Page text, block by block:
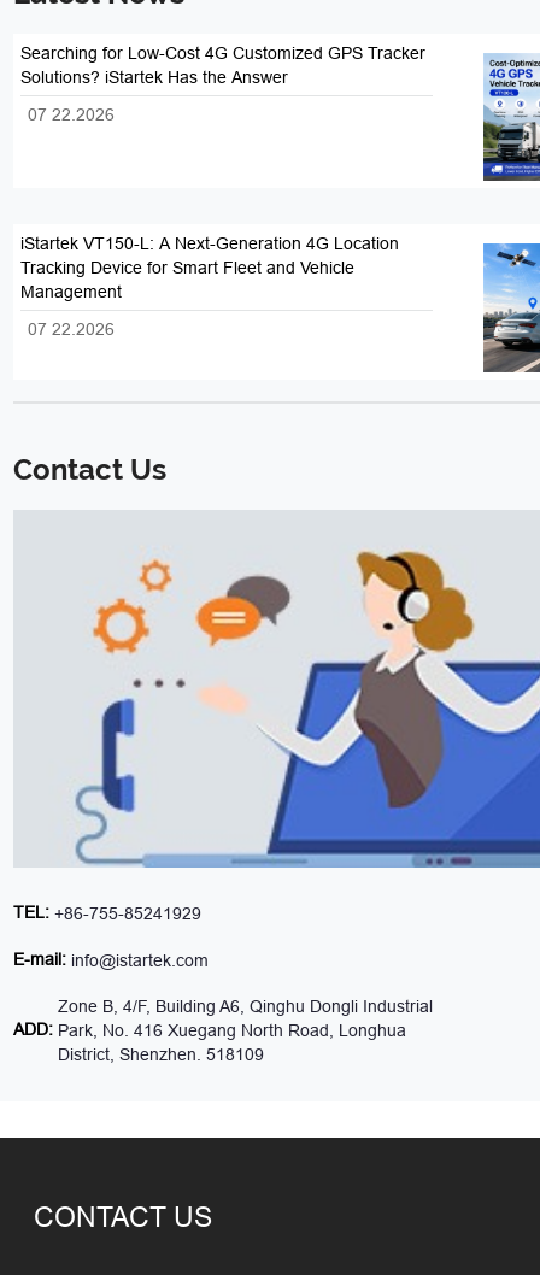
Searching for Low-Cost 4G Customized GPS Tracker
Solutions? iStartek Has the Answer
07 22.2026
iStartek VT150-L: A Next-Generation 4G Location
Tracking Device for Smart Fleet and Vehicle
Management
07 22.2026
Contact Us
TEL:+86-755-85241929
E-mail: info@istartek.com
ADD:
Zone B, 4/F, Building A6, Qinghu Dongli Industrial
Park, No. 416 Xuegang North Road, Longhua
District, Shenzhen. 518109
CONTACT US